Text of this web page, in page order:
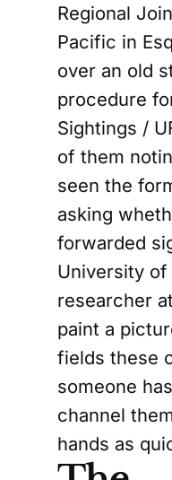
Regional
Pacific in
over an old
procedure
Sightings /
of them
seen the
asking
forwarded
University of
researcher
paint a
fields these
someone
channel
hands as